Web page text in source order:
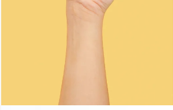
Loading...